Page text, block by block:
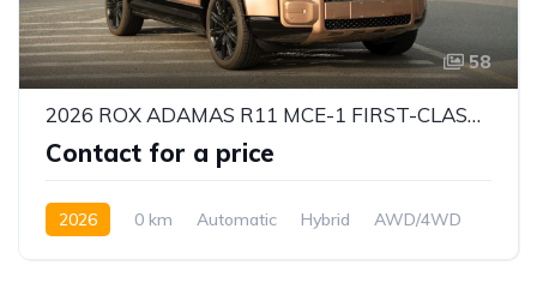
58
2026 ROX ADAMAS R11 MCE-1 FIRST-CLASS VIP 6-SEATER – 1.5L EREV HYBRID | 469 HP | INTELLIGENT 4WD | GCC SPECS
Contact for a price
2026 0 km Automatic Hybrid AWD/4WD